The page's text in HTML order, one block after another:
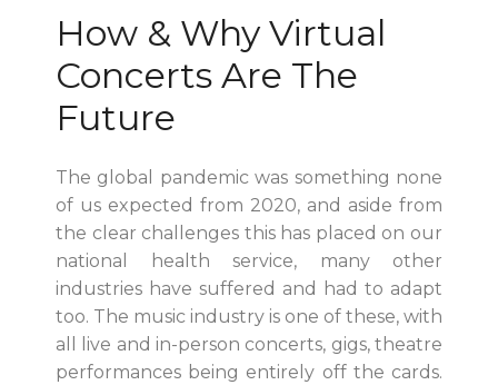
How & Why Virtual
Concerts Are The
Future
The global pandemic was something none
of us expected from 2020, and aside from
the clear challenges this has placed on our
national health service, many other
industries have suffered and had to adapt
too. The music industry is one of these, with
all live and in-person concerts, gigs, theatre
performances being entirely off the cards.